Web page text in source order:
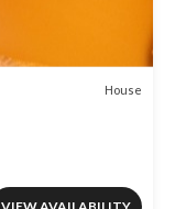
House